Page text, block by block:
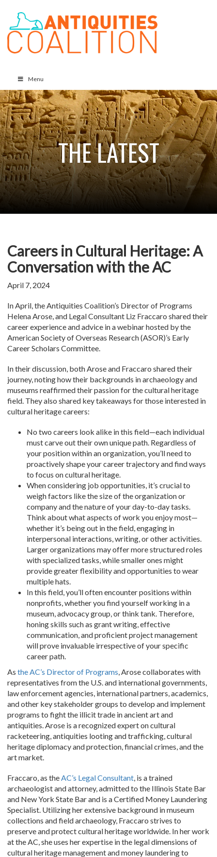
Menu
THE LATEST
Careers in Cultural Heritage: A
Conversation with the AC
April 7, 2024
In April, the Antiquities Coalition’s Director of Programs
Helena Arose, and Legal Consultant Liz Fraccaro shared their
career experience and advice in a webinar hosted by the
American Society of Overseas Research (ASOR)’s Early
Career Scholars Committee.
In their discussion, both Arose and Fraccaro shared their
journey, noting how their backgrounds in archaeology and
museums reaffirmed their passion for the cultural heritage
field. They also shared key takeaways for those interested in
cultural heritage careers:
No two careers look alike in this field—each individual
must carve out their own unique path. Regardless of
your position within an organization, you’ll need to
proactively shape your career trajectory and find ways
to focus on cultural heritage.
When considering job opportunities, it’s crucial to
weigh factors like the size of the organization or
company and the nature of your day-to-day tasks.
Think about what aspects of work you enjoy most—
whether it’s being out in the field, engaging in
interpersonal interactions, writing, or other activities.
Larger organizations may offer more structured roles
with specialized tasks, while smaller ones might
provide greater flexibility and opportunities to wear
multiple hats.
In this field, you’ll often encounter positions within
nonprofits, whether you find yourself working in a
museum, advocacy group, or think tank. Therefore,
honing skills such as grant writing, effective
communication, and proficient project management
will prove invaluable irrespective of your specific
career path.
As the AC’s Director of Programs, Arose collaborates with
representatives from the U.S. and international governments,
law enforcement agencies, international partners, academics,
and other key stakeholder groups to develop and implement
programs to fight the illicit trade in ancient art and
antiquities. Arose is a recognized expert on cultural
racketeering, antiquities looting and trafficking, cultural
heritage diplomacy and protection, financial crimes, and the
art market.
Fraccaro, as theAC’s Legal Consultant, is a trained
archaeologist and attorney, admitted to the Illinois State Bar
and New York State Bar and is a Certified Money Laundering
Specialist. Utilizing her extensive background in museum
collections and field archaeology, Fraccaro strives to
preserve and protect cultural heritage worldwide. In her work
at the AC, she uses her expertise in the legal dimensions of
cultural heritage management and money laundering to